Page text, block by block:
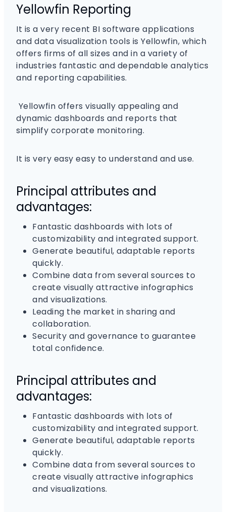
Yellowfin Reporting
It is a very recent BI software applications
and data visualization tools is Yellowfin, which
offers firms of all sizes and in a variety of
industries fantastic and dependable analytics
and reporting capabilities.
Yellowfin offers visually appealing and
dynamic dashboards and reports that
simplify corporate monitoring.
It is very easy easy to understand and use.
Principal attributes and
advantages:
Fantastic dashboards with lots of
customizability and integrated support.
Generate beautiful, adaptable reports
quickly.
Combine data from several sources to
create visually attractive infographics
and visualizations.
Leading the market in sharing and
collaboration.
Security and governance to guarantee
total confidence.
Principal attributes and
advantages:
Fantastic dashboards with lots of
customizability and integrated support.
Generate beautiful, adaptable reports
quickly.
Combine data from several sources to
create visually attractive infographics
and visualizations.